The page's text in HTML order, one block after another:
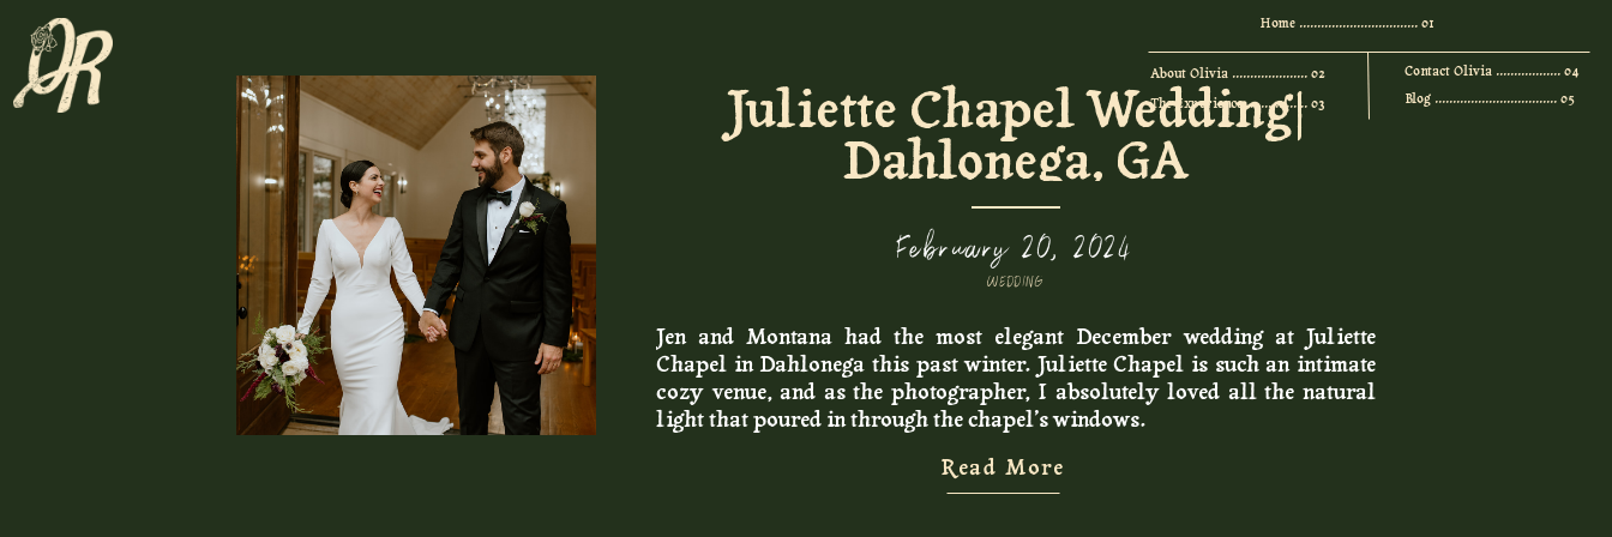
Home ................................. 01
About Olivia ..................... 02
The Experience ................. 03
Contact Olivia .................. 04
Blog .................................. 05
Read More
Jen and Montana had the most elegant December wedding at Juliette
Chapel in Dahlonega this past winter. Juliette Chapel is such an intimate
cozy venue, and as the photographer, I absolutely loved all the natural
light that poured in through the chapel’s windows.
My bride and groom opted out of having a bridal party, and instead chose
to get ready for their day with a few close friends. Then they did a first
WEDDING
February 20, 2024
Juliette Chapel Wedding|
Dahlonega, GA